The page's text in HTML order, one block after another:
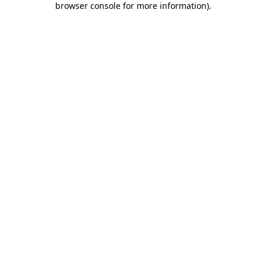
browser console for more information).